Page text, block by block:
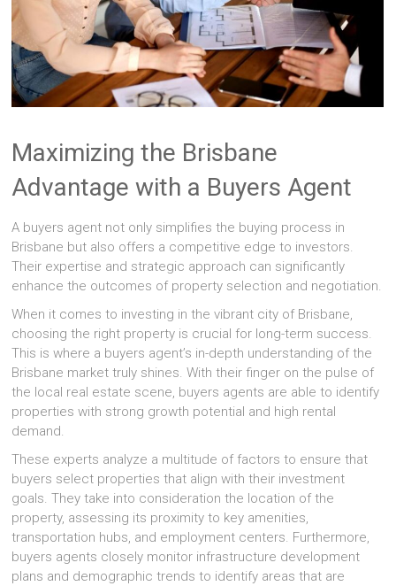
Maximizing the Brisbane
Advantage with a Buyers Agent
A buyers agent not only simplifies the buying process in
Brisbane but also offers a competitive edge to investors.
Their expertise and strategic approach can significantly
enhance the outcomes of property selection and negotiation.
When it comes to investing in the vibrant city of Brisbane,
choosing the right property is crucial for long-term success.
This is where a buyers agent’s in-depth understanding of the
Brisbane market truly shines. With their finger on the pulse of
the local real estate scene, buyers agents are able to identify
properties with strong growth potential and high rental
demand.
These experts analyze a multitude of factors to ensure that
buyers select properties that align with their investment
goals. They take into consideration the location of the
property, assessing its proximity to key amenities,
transportation hubs, and employment centers. Furthermore,
buyers agents closely monitor infrastructure development
plans and demographic trends to identify areas that are